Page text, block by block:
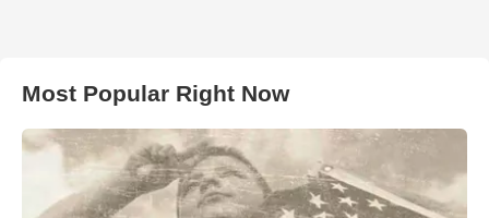
Most Popular Right Now